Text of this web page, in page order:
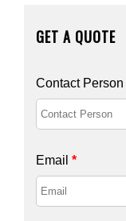
GET A QUOTE
Contact Person
Email *